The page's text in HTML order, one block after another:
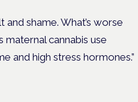
shame. What’s worse
maternal cannabis use
and high stress hormones.”